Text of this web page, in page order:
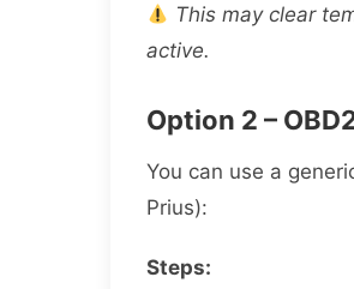
This may clear
active.
Option 2 –
You can use a
Prius):
Steps: